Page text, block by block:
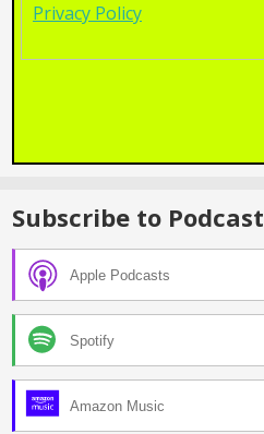
Privacy Policy
Subscribe to Podcast
Apple Podcasts
Spotify
Amazon Music